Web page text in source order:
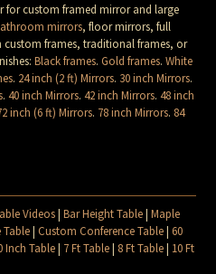
for custom framed mirror and large
mirrors, floor mirrors, full
frames, traditional frames, or
Black frames.Gold frames.White
. 24 inch (2 ft) Mirrors. 30 inch Mirrors.
.40 inch Mirrors.42 inch Mirrors.48 inch
inch (6 ft) Mirrors. 78 inch Mirrors. 84
Videos|Bar Height Table|Maple
Table|Custom Conference Table|60
Inch Table| 7 Ft Table| 8 Ft Table| 10 Ft